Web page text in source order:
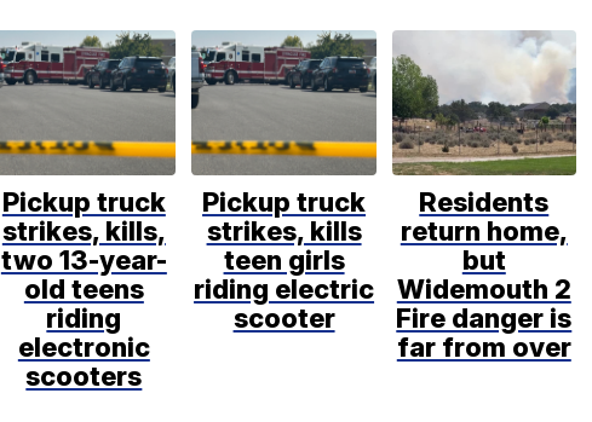
Pickup truck
strikes, kills,
two 13-year-
old teens
riding
electronic
scooters
Pickup truck
strikes, kills
teen girls
riding electric
scooter
Residents
return home,
but
Widemouth 2
Fire danger is
far from over